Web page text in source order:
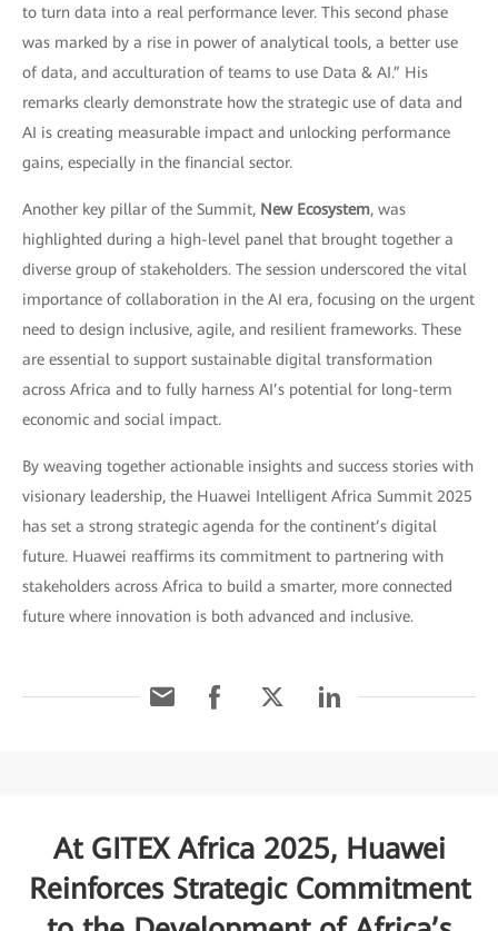
to turn data into a real performance lever. This second phase
was marked by a rise in power of analytical tools, a better use
of data, and acculturation of teams to use Data & AI.” His
remarks clearly demonstrate how the strategic use of data and
AI is creating measurable impact and unlocking performance
gains, especially in the financial sector.
Another key pillar of the Summit, New Ecosystem, was
highlighted during a high-level panel that brought together a
diverse group of stakeholders. The session underscored the vital
importance of collaboration in the AI era, focusing on the urgent
need to design inclusive, agile, and resilient frameworks. These
are essential to support sustainable digital transformation
across Africa and to fully harness AI’s potential for long-term
economic and social impact.
By weaving together actionable insights and success stories with
visionary leadership, the Huawei Intelligent Africa Summit 2025
has set a strong strategic agenda for the continent’s digital
future. Huawei reaffirms its commitment to partnering with
stakeholders across Africa to build a smarter, more connected
future where innovation is both advanced and inclusive.
At GITEX Africa 2025, Huawei
Reinforces Strategic Commitment